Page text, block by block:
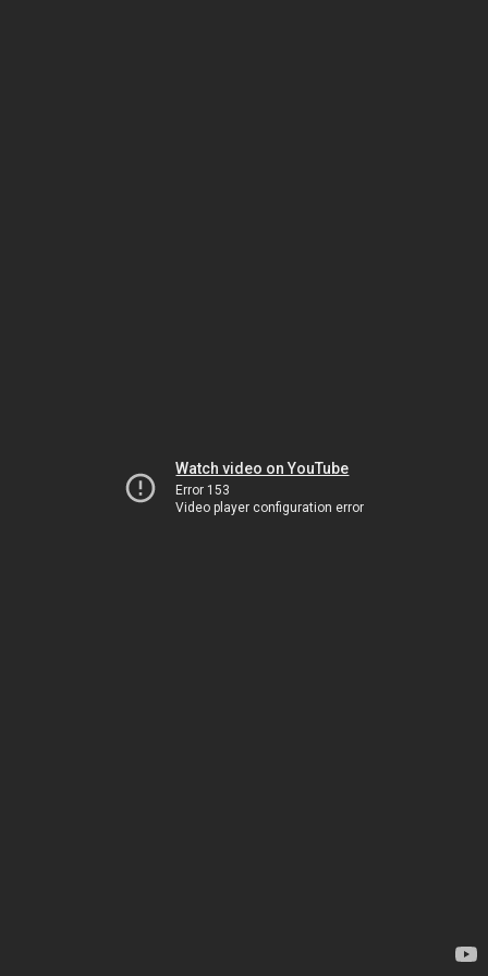
Watch video on YouTube
Error 153
Video player configuration error